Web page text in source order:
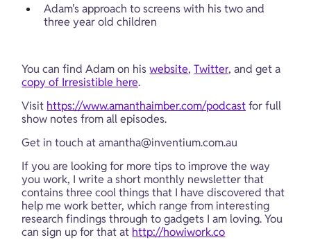
Adam's approach to screens with his two and
three year old children
You can find Adam on his website, Twitter, and get a
copy of Irresistible here.
Visit https://www.amanthaimber.com/podcast for full
show notes from all episodes.
Get in touch at amantha@inventium.com.au
If you are looking for more tips to improve the way
you work, I write a short monthly newsletter that
contains three cool things that I have discovered that
help me work better, which range from interesting
research findings through to gadgets I am loving. You
can sign up for that at http://howiwork.co